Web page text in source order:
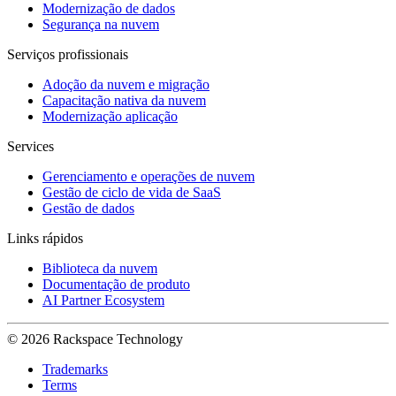
Modernização de dados
Segurança na nuvem
Serviços profissionais
Adoção da nuvem e migração
Capacitação nativa da nuvem
Modernização aplicação
Services
Gerenciamento e operações de nuvem
Gestão de ciclo de vida de SaaS
Gestão de dados
Links rápidos
Biblioteca da nuvem
Documentação de produto
AI Partner Ecosystem
© 2026 Rackspace Technology
Trademarks
Terms